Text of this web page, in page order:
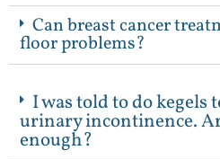
Can breast cancer
floor problems?
I was told to do kegels
urinary incontinence.
enough?